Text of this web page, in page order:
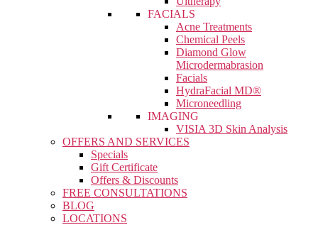
FACIALS
Acne Treatments
Chemical Peels
Diamond Glow
Microdermabrasion
Facials
HydraFacial MD®
Microneedling
IMAGING
VISIA 3D Skin Analysis
OFFERS AND SERVICES
Specials
Gift Certificate
Offers & Discounts
FREE CONSULTATIONS
BLOG
LOCATIONS